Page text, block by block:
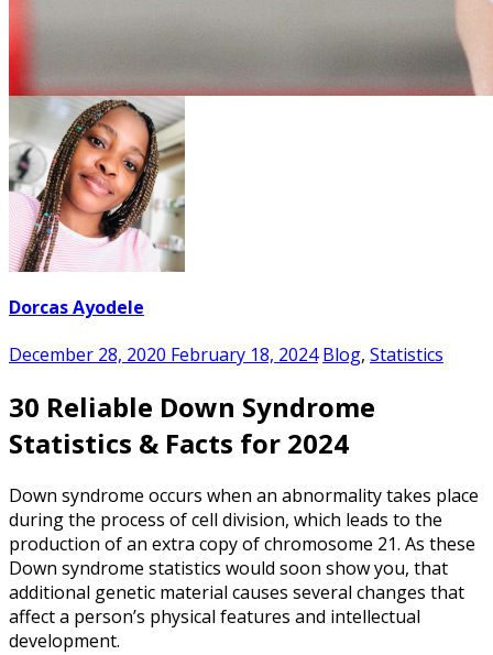
Dorcas Ayodele
December 28, 2020 February 18, 2024 Blog, Statistics
30 Reliable Down Syndrome
Statistics & Facts for 2024
Down syndrome occurs when an abnormality takes place
during the process of cell division, which leads to the
production of an extra copy of chromosome 21. As these
Down syndrome statistics would soon show you, that
additional genetic material causes several changes that
affect a person’s physical features and intellectual
development.